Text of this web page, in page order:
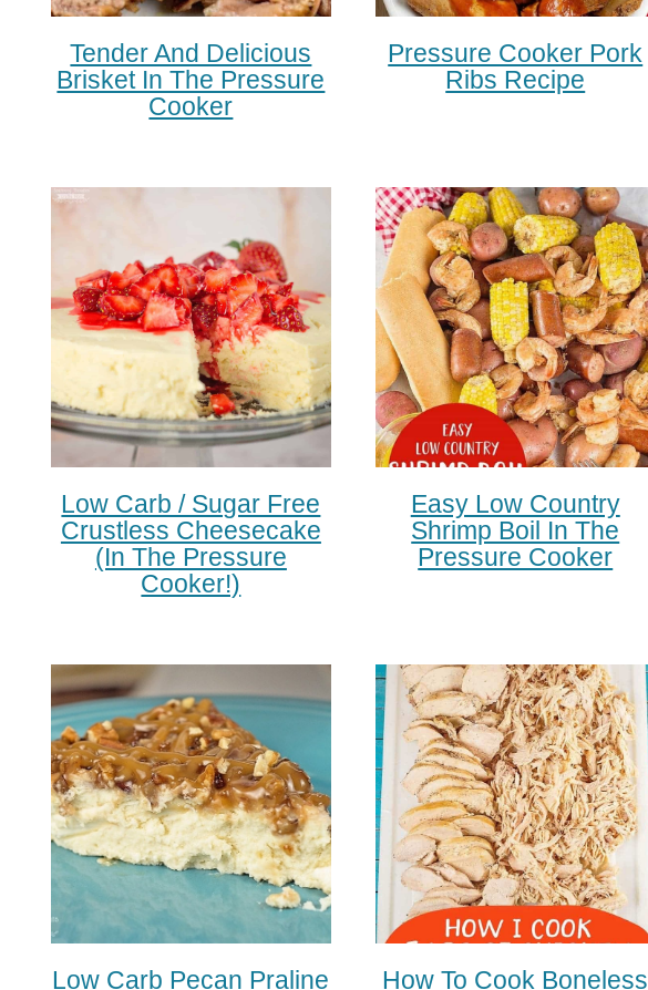
Tender And Delicious
Brisket In The Pressure
Cooker
Pressure Cooker Pork
Ribs Recipe
Low Carb / Sugar Free
Crustless Cheesecake
(in The Pressure
Cooker!)
Easy Low Country
Shrimp Boil In The
Pressure Cooker
Low Carb Pecan Praline How To Cook Boneless